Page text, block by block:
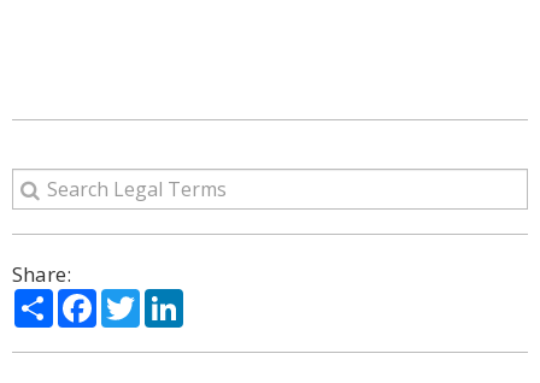
Share:
ShareFacebook
Twitter